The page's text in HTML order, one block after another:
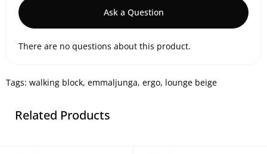
Ask a Question
There are no questions about this product.
Tags: walking block, emmaljunga, ergo, lounge beige
Related Products